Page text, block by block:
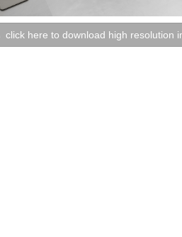
click here to download high resolution